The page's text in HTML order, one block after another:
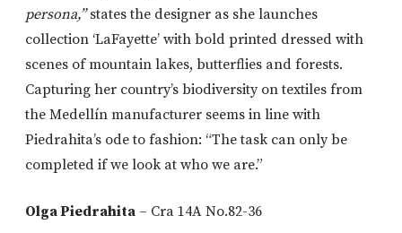
persona,”states the designer as she launches
collection ‘LaFayette’ with bold printed dressed with
scenes of mountain lakes, butterflies and forests.
Capturing her country’s biodiversity on textiles from
the Medellín manufacturer seems in line with
Piedrahita’s ode to fashion: “The task can only be
completed if we look at who we are.”
Olga Piedrahita – Cra 14A No.82-36